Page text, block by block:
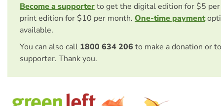
Become a supporterto get the digital edition for $5
print edition for $10 per month. One-time payment
available.
You can also call 1800 634 206 to make a donation or
supporter. Thank you.